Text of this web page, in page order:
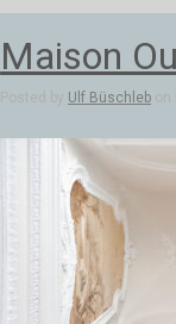
Maison
Posted by Ulf Büschleb on